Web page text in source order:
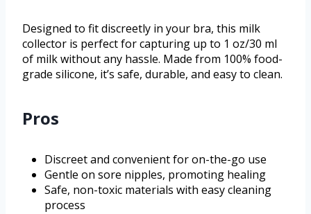
Designed to fit discreetly in your bra, this milk
collector is perfect for capturing up to 1 oz/30 ml
of milk without any hassle. Made from 100% food-
grade silicone, it’s safe, durable, and easy to clean.
Pros
Discreet and convenient for on-the-go use
Gentle on sore nipples, promoting healing
Safe, non-toxic materials with easy cleaning
process